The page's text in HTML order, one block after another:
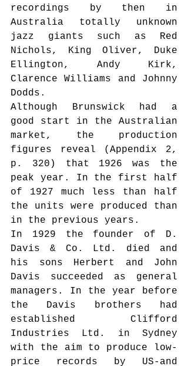
recordings by then in
Australia totally unknown
jazz giants such as Red
Nichols, King Oliver, Duke
Ellington, Andy Kirk,
Clarence Williams and Johnny
Dodds.
Although Brunswick had a
good start in the Australian
market, the production
figures reveal (Appendix 2,
p. 320) that 1926 was the
peak year. In the first half
of 1927 much less than half
the units were produced than
in the previous years.
In 1929 the founder of D.
Davis & Co. Ltd. died and
his sons Herbert and John
Davis succeeded as general
managers. In the year before
the Davis brothers had
established Clifford
Industries Ltd. in Sydney
with the aim to produce low-
price records by US-and